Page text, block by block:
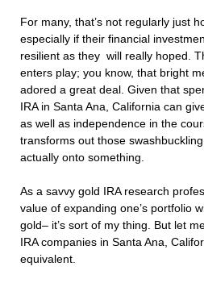
For many, that’s not regularly just
especially if their financial
resilient as they will really hoped.
enters play; you know, that bright
adored a great deal. Given that
IRA in Santa Ana, California can
as well as independence in the
transforms out those
actually onto something.
As a savvy gold IRA research
value of expanding one’s portfolio
gold– it’s sort of my thing. But let
IRA companies in Santa Ana,
equivalent.